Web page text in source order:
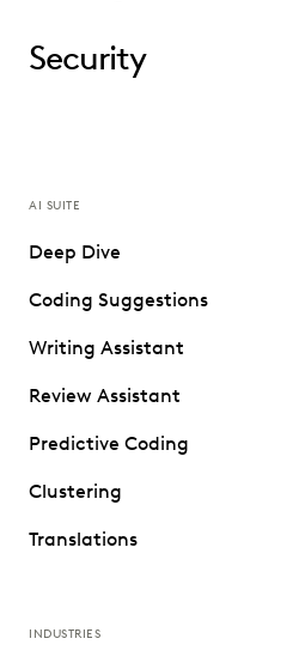
Security
AI SUITE
Deep Dive
Coding Suggestions
Writing Assistant
Review Assistant
Predictive Coding
Clustering
Translations
INDUSTRIES